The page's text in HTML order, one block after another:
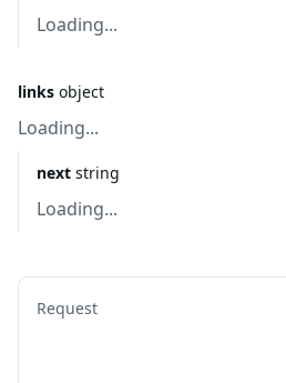
Loading...
links object
Loading...
next string
Loading...
Request